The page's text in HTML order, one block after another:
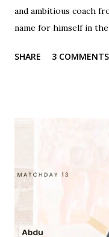
and ambitious coach
name for himself in
two decades, Jinjiri
to his dedication to
attended Rinda Tozo
obtained his Primary
then proceeded to
School in Jos, where
Certificate
education at Science
SHARE 3 COMMENTS